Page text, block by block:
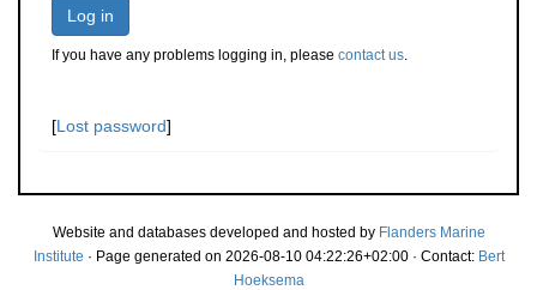
Log in
If you have any problems logging in, please contact us.
[Lost password]
Website and databases developed and hosted by Flanders Marine
Institute · Page generated on 2026-08-10 04:22:26+02:00 · Contact: Bert
Hoeksema